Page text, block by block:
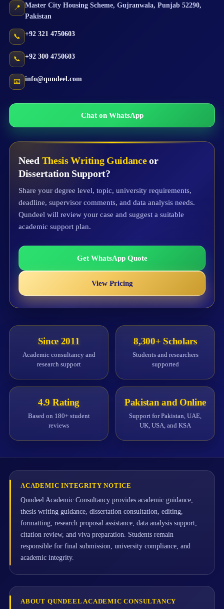
📍 Master City Housing Scheme, Gujranwala, Punjab 52290,
Pakistan
📞 +92 321 4750603
📞 +92 300 4750603
📧 info@qundeel.com
Chat on WhatsApp
Need Thesis Writing Guidanceor
Dissertation Support?
Share your degree level, topic, university requirements,
deadline, supervisor comments, and data analysis needs.
Qundeel will review your case and suggest a suitable
academic support plan.
Get WhatsApp Quote
View Pricing
Since 2011
Academic consultancy and
research support
8,300+ Scholars
Students and researchers
supported
4.9 Rating
Based on 180+ student
reviews
Pakistan and Online
Support for Pakistan, UAE,
UK, USA, and KSA
ACADEMIC INTEGRITY NOTICE
Qundeel Academic Consultancy provides academic guidance,
thesis writing guidance, dissertation consultation, editing,
formatting, research proposal assistance, data analysis support,
citation review, and viva preparation. Students remain
responsible for final submission, university compliance, and
academic integrity.
ABOUT QUNDEEL ACADEMIC CONSULTANCY